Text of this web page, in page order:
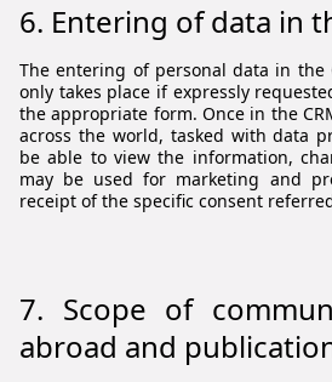
6. Entering of data in
The entering of personal data in the
only takes place if expressly
the appropriate form. Once in the
across the world, tasked with data
be able to view the information,
may be used for marketing and
receipt of the specific consent
7. Scope of
abroad and